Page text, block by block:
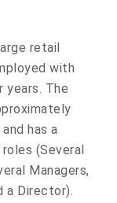
retail
with
years. The
has a
(Several
Managers,
a Director).